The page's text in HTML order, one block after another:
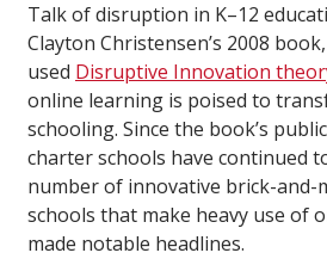
Talk of disruption in K–12
Clayton Christensen’s 2008 book,
used Disruptive Innovation
online learning is poised to
schooling. Since the book’s
charter schools have continued
number of innovative brick-
schools that make heavy use of
made notable headlines.